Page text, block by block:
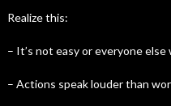
Realize this:
– It’s not easy or everyone
– Actions speak louder than